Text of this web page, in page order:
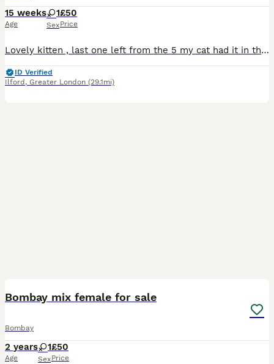
15 weeks
Age
1
Sex
£50
Price
Lovely kitten , last one left from the 5 my cat had it in the litter. Need to go as soon as possible as I’m moving home. Offers welcome
ID Verified
Ilford , Greater London (29.1mi)
Bombay mix female for sale
Bombay
2 years
Age
1
Sex
£50
Price